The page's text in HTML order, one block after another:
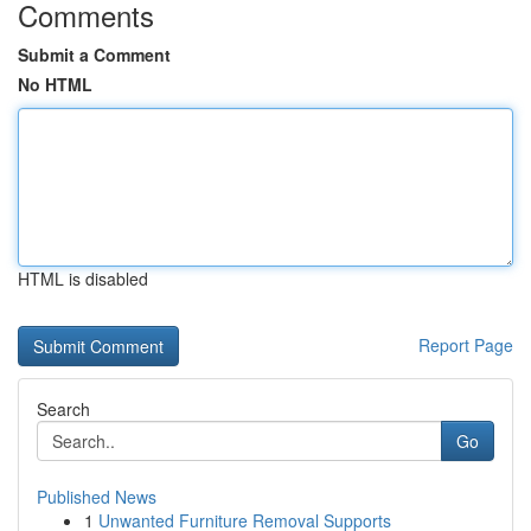
Comments
Submit a Comment
No HTML
HTML is disabled
Report Page
Search
Go
Published News
1 Unwanted Furniture Removal Supports